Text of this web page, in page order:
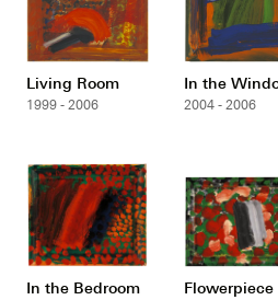
Living Room
1999 - 2006
In the
2004 - 2006
In the Bedroom Flowerpiece